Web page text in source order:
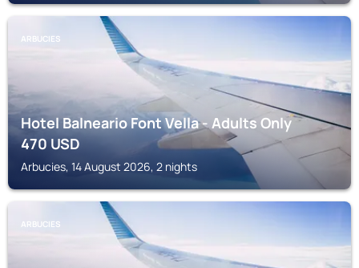
ARBUCIES
Hotel Balneario Font Vella - Adults Only
470USD
Arbucies, 14 August 2026, 2 nights
ARBUCIES